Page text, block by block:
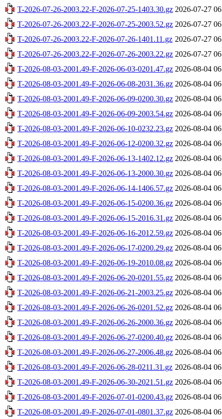
T-2026-07-26-2003.22-F-2026-07-25-1403.30.gz 2026-07-27
T-2026-07-26-2003.22-F-2026-07-25-2003.52.gz 2026-07-27
T-2026-07-26-2003.22-F-2026-07-26-1401.11.gz 2026-07-27
T-2026-07-26-2003.22-F-2026-07-26-2003.22.gz 2026-07-27
T-2026-08-03-2001.49-F-2026-06-03-0201.47.gz 2026-08-04
T-2026-08-03-2001.49-F-2026-06-08-2031.36.gz 2026-08-04
T-2026-08-03-2001.49-F-2026-06-09-0200.30.gz 2026-08-04
T-2026-08-03-2001.49-F-2026-06-09-2003.54.gz 2026-08-04
T-2026-08-03-2001.49-F-2026-06-10-0232.23.gz 2026-08-04
T-2026-08-03-2001.49-F-2026-06-12-0200.32.gz 2026-08-04
T-2026-08-03-2001.49-F-2026-06-13-1402.12.gz 2026-08-04
T-2026-08-03-2001.49-F-2026-06-13-2000.30.gz 2026-08-04
T-2026-08-03-2001.49-F-2026-06-14-1406.57.gz 2026-08-04
T-2026-08-03-2001.49-F-2026-06-15-0200.36.gz 2026-08-04
T-2026-08-03-2001.49-F-2026-06-15-2016.31.gz 2026-08-04
T-2026-08-03-2001.49-F-2026-06-16-2012.59.gz 2026-08-04
T-2026-08-03-2001.49-F-2026-06-17-0200.29.gz 2026-08-04
T-2026-08-03-2001.49-F-2026-06-19-2010.08.gz 2026-08-04
T-2026-08-03-2001.49-F-2026-06-20-0201.55.gz 2026-08-04
T-2026-08-03-2001.49-F-2026-06-21-2003.25.gz 2026-08-04
T-2026-08-03-2001.49-F-2026-06-26-0201.52.gz 2026-08-04
T-2026-08-03-2001.49-F-2026-06-26-2000.36.gz 2026-08-04
T-2026-08-03-2001.49-F-2026-06-27-0200.40.gz 2026-08-04
T-2026-08-03-2001.49-F-2026-06-27-2006.48.gz 2026-08-04
T-2026-08-03-2001.49-F-2026-06-28-0211.31.gz 2026-08-04
T-2026-08-03-2001.49-F-2026-06-30-2021.51.gz 2026-08-04
T-2026-08-03-2001.49-F-2026-07-01-0200.43.gz 2026-08-04
T-2026-08-03-2001.49-F-2026-07-01-0801.37.gz 2026-08-04